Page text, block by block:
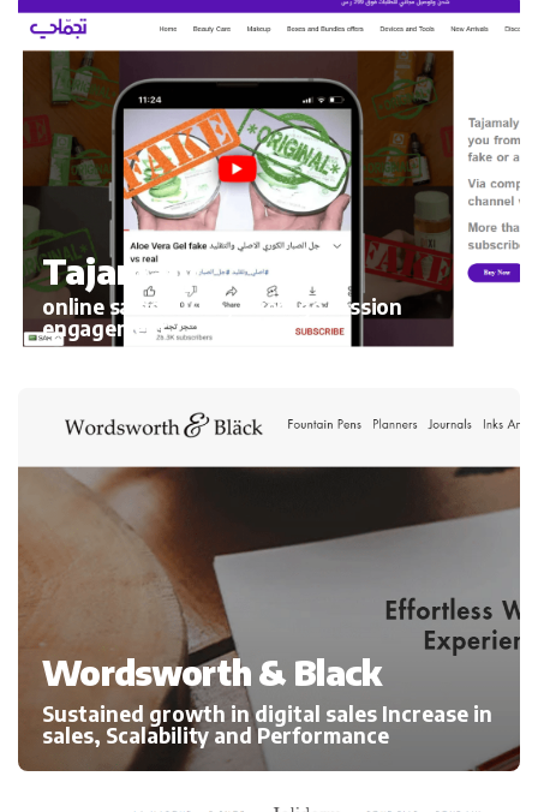
Tajamaly
online sales 300%, average session
engagement
Wordsworth & Black
Sustained growth in digital sales Increase in
sales, Scalability and Performance